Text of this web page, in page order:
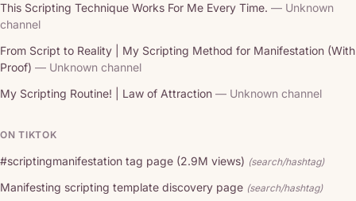
This Scripting Technique Works For Me Every Time. — Unknown
channel
From Script to Reality | My Scripting Method for Manifestation (With
Proof) — Unknown channel
My Scripting Routine! | Law of Attraction — Unknown channel
ON TIKTOK
#scriptingmanifestation tag page (2.9M views) (search/hashtag)
Manifesting scripting template discovery page (search/hashtag)